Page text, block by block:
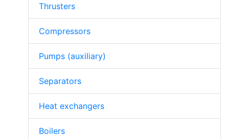
Thrusters
Compressors
Pumps (auxiliary)
Separators
Heat exchangers
Boilers